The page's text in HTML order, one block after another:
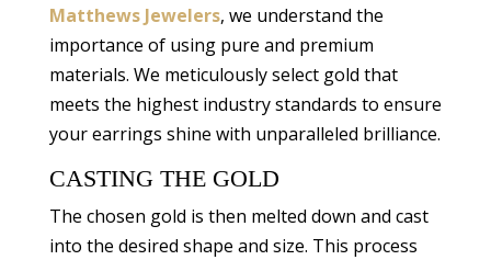
Matthews Jewelers, we understand the
importance of using pure and premium
materials. We meticulously select gold that
meets the highest industry standards to ensure
your earrings shine with unparalleled brilliance.
CASTING THE GOLD
The chosen gold is then melted down and cast
into the desired shape and size. This process